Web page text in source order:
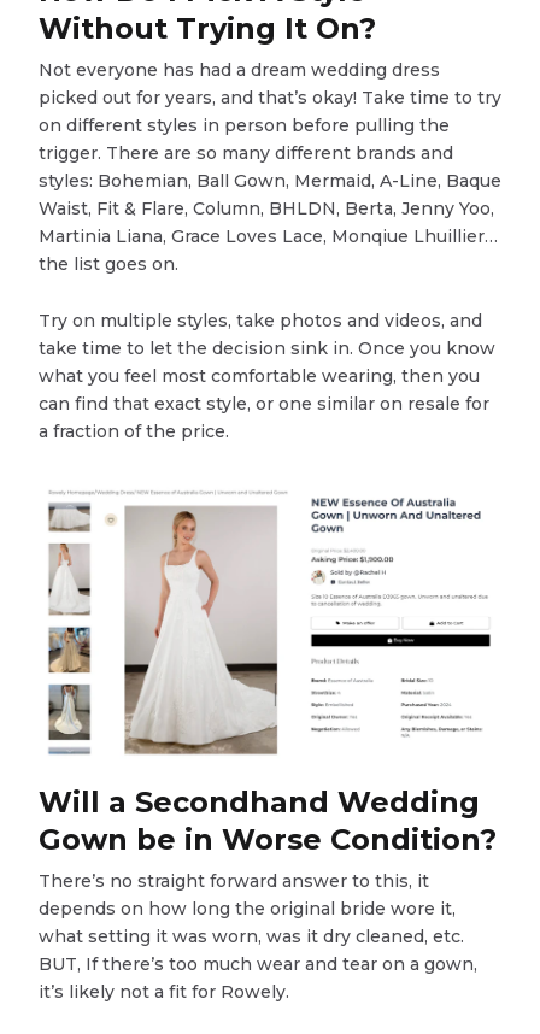
Without Trying It On?
Not everyone has had a dream wedding dress
picked out for years, and that’s okay! Take time to try
on different styles in person before pulling the
trigger. There are so many different brands and
styles: Bohemian, Ball Gown, Mermaid, A-Line, Baque
Waist, Fit & Flare, Column, BHLDN, Berta, Jenny Yoo,
Martinia Liana, Grace Loves Lace, Monqiue Lhuillier…
the list goes on.
Try on multiple styles, take photos and videos, and
take time to let the decision sink in. Once you know
what you feel most comfortable wearing, then you
can find that exact style, or one similar on resale for
a fraction of the price.
Will a Secondhand Wedding
Gown be in Worse Condition?
There’s no straight forward answer to this, it
depends on how long the original bride wore it,
what setting it was worn, was it dry cleaned, etc.
BUT, If there’s too much wear and tear on a gown,
it’s likely not a fit for Rowely.